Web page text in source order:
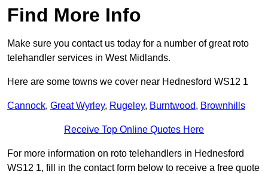
Find More Info
Make sure you contact us today for a number of great roto
telehandler services in West Midlands.
Here are some towns we cover near Hednesford WS12 1
Cannock, Great Wyrley, Rugeley, Burntwood, Brownhills
Receive Top Online Quotes Here
For more information on roto telehandlers in Hednesford
WS12 1, fill in the contact form below to receive a free quote